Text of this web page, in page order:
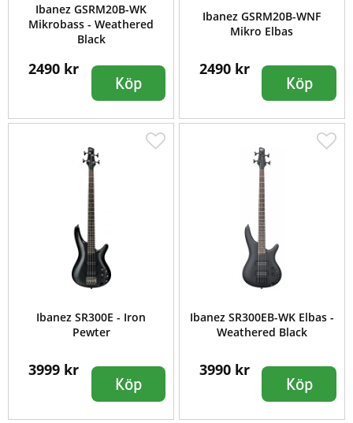
Ibanez GSRM20B-WK
Mikrobass - Weathered
Black
2490 kr
Köp
Ibanez GSRM20B-WNF
Mikro Elbas
2490 kr
Köp
Ibanez SR300E - Iron
Pewter
3999 kr
Köp
Ibanez SR300EB-WK Elbas -
Weathered Black
3990 kr
Köp